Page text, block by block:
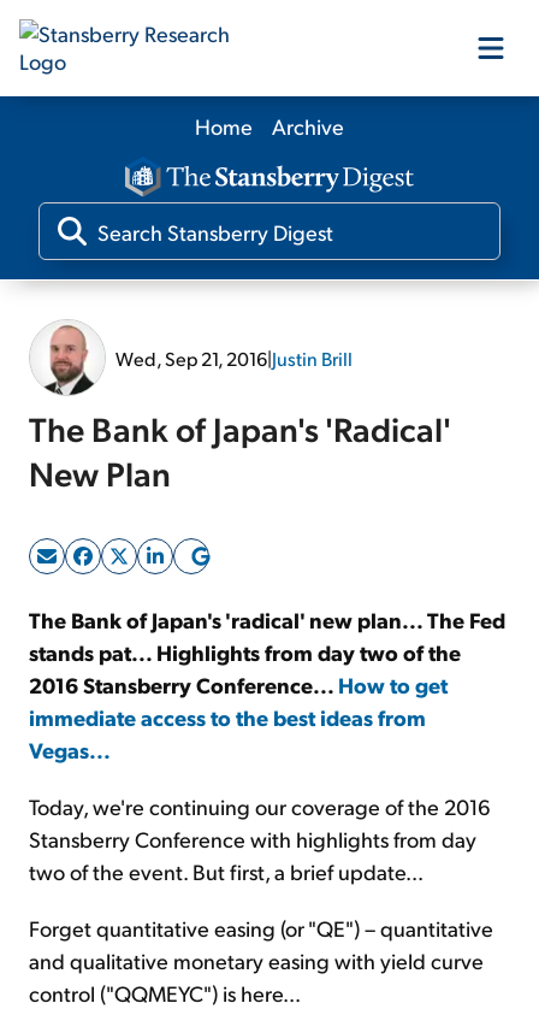
Our Products
Our Editors
Sign Up Free
Home Archive
Wed, Sep 21, 2016|Justin Brill
The Bank of Japan's 'Radical'
New Plan
The Bank of Japan's 'radical' new plan... The Fed
stands pat... Highlights from day two of the
2016 Stansberry Conference... How to get
immediate access to the best ideas from
Vegas...
Today, we're continuing our coverage of the 2016
Stansberry Conference with highlights from day
two of the event. But first, a brief update...
Forget quantitative easing (or "QE") – quantitative
and qualitative monetary easing with yield curve
control ("QQMEYC") is here...